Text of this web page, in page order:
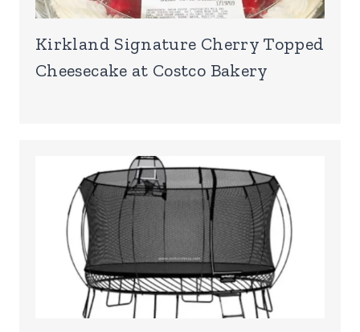
Kirkland Signature Cherry Topped
Cheesecake at Costco Bakery